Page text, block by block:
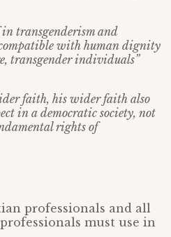
in transgenderism and
with human dignity
transgender individuals”
faith, his wider faith also
in a democratic society, not
rights of
professionals and all
must use in